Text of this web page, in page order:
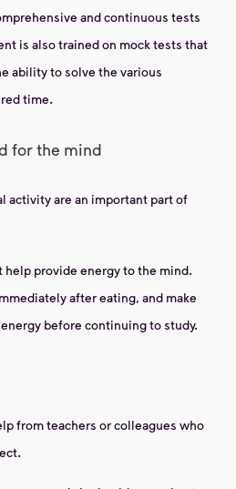
and continuous tests
is also trained on mock tests that
ability to solve the various
time.
for the mind
activity are an important part of
help provide energy to the mind.
after eating, and make
before continuing to study.
from teachers or colleagues who